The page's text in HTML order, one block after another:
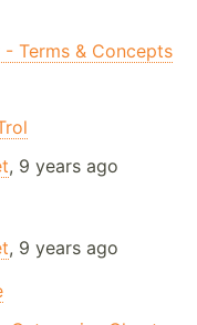
Terms & Concepts
, 9 years ago
, 9 years ago